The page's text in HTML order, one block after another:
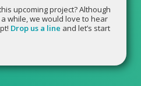
upcoming project? Although
while, we would love to hear
Drop us a line and let’s start